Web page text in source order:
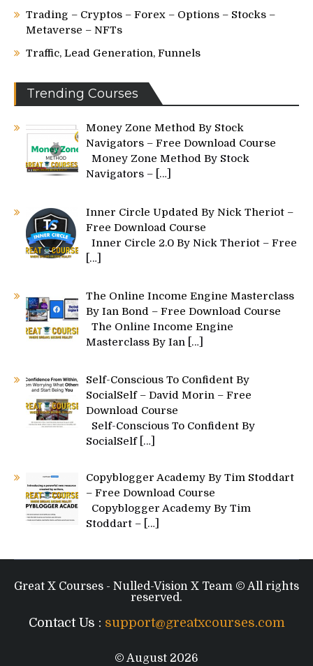
Trading – Cryptos – Forex – Options – Stocks –
Metaverse – NFTs
Traffic, Lead Generation, Funnels
Trending Courses
Money Zone Method By Stock
Navigators – Free Download Course
Money Zone Method By Stock
Navigators – […]
Inner Circle Updated By Nick Theriot –
Free Download Course
Inner Circle 2.0 By Nick Theriot – Free
[…]
The Online Income Engine Masterclass
By Ian Bond – Free Download Course
The Online Income Engine
Masterclass By Ian […]
Self-Conscious To Confident By
SocialSelf – David Morin – Free
Download Course
Self-Conscious To Confident By
SocialSelf […]
Copyblogger Academy By Tim Stoddart
– Free Download Course
Copyblogger Academy By Tim
Stoddart – […]
Great X Courses - Nulled-Vision X Team © All rights
reserved.
Contact Us : support@greatxcourses.com
© August 2026